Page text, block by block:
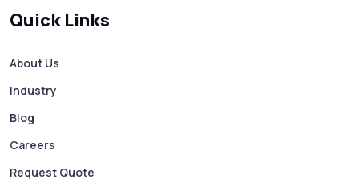
Quick Links
About Us
Industry
Blog
Careers
Request Quote